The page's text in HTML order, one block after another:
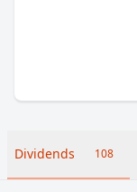
Dividends 108